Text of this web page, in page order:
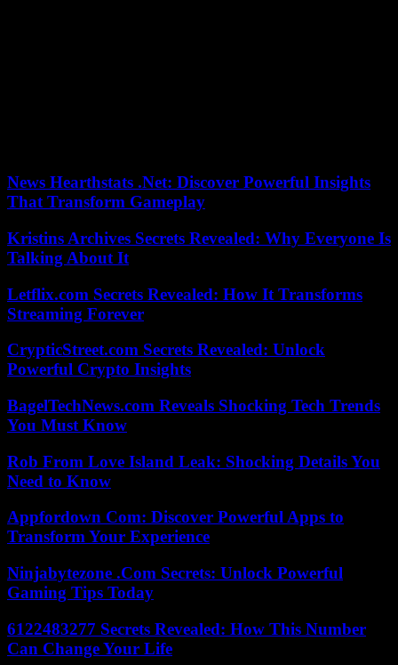
News Hearthstats .Net: Discover Powerful Insights
That Transform Gameplay
Kristins Archives Secrets Revealed: Why Everyone Is
Talking About It
Letflix.com Secrets Revealed: How It Transforms
Streaming Forever
CrypticStreet.com Secrets Revealed: Unlock
Powerful Crypto Insights
BagelTechNews.com Reveals Shocking Tech Trends
You Must Know
Rob From Love Island Leak: Shocking Details You
Need to Know
Appfordown Com: Discover Powerful Apps to
Transform Your Experience
Ninjabytezone .Com Secrets: Unlock Powerful
Gaming Tips Today
6122483277 Secrets Revealed: How This Number
Can Change Your Life